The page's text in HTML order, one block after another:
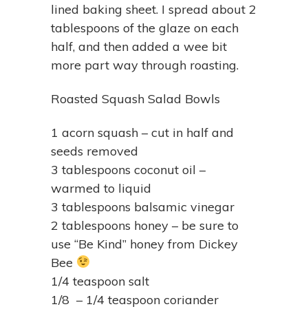
lined baking sheet. I spread about 2
tablespoons of the glaze on each
half, and then added a wee bit
more part way through roasting.
Roasted Squash Salad Bowls
1 acorn squash – cut in half and
seeds removed
3 tablespoons coconut oil –
warmed to liquid
3 tablespoons balsamic vinegar
2 tablespoons honey – be sure to
use “Be Kind” honey from Dickey
Bee
1/4 teaspoon salt
1/8 – 1/4 teaspoon coriander